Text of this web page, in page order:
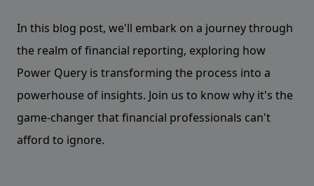
In this blog post, we'll embark on a journey through
the realm of financial reporting, exploring how
Power Query is transforming the process into a
powerhouse of insights. Join us to know why it's the
game-changer that financial professionals can't
afford to ignore.